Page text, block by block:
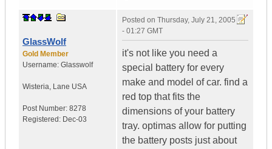
GlassWolf
Gold Member
Username: Glasswolf
Wisteria, Lane USA
Post Number: 8278
Registered: Dec-03
Posted on Thursday, July 21, 2005
- 01:27 GMT
it's not like you need a
special battery for every
make and model of car. find a
red top that fits the
dimensions of your battery
tray. optimas allow for putting
the battery posts just about